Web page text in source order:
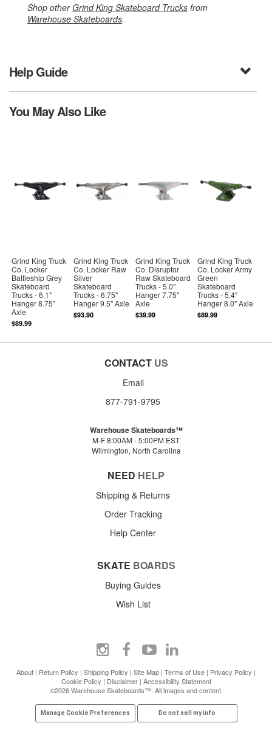
Shop otherGrind King Skateboard Trucks from
Warehouse Skateboards.
Help Guide
You May Also Like
Grind King Truck
Co. Locker
Battleship Grey
Skateboard
Trucks - 6.1"
Hanger 8.75"
Axle
$89.99
Grind King Truck
Co. Locker Raw
Silver
Skateboard
Trucks - 6.75"
Hanger 9.5" Axle
$93.90
Grind King Truck
Co. Disruptor
Raw Skateboard
Trucks - 5.0"
Hanger 7.75"
Axle
$39.99
Grind King Truck
Co. Locker Army
Green
Skateboard
Trucks - 5.4"
Hanger 8.0" Axle
$89.99
CONTACT US
Email
877-791-9795
Warehouse Skateboards™
M-F 8:00AM - 5:00PM EST
Wilmington, North Carolina
NEED HELP
Shipping & Returns
Order Tracking
Help Center
SKATE BOARDS
Buying Guides
Wish List
About | Return Policy | Shipping Policy | Site Map | Terms of Use | Privacy Policy |
Cookie Policy | Disclaimer| Accessibility Statement
©2026 Warehouse Skateboards™. All images and content.
Manage Cookie Preferences Do not sell my info